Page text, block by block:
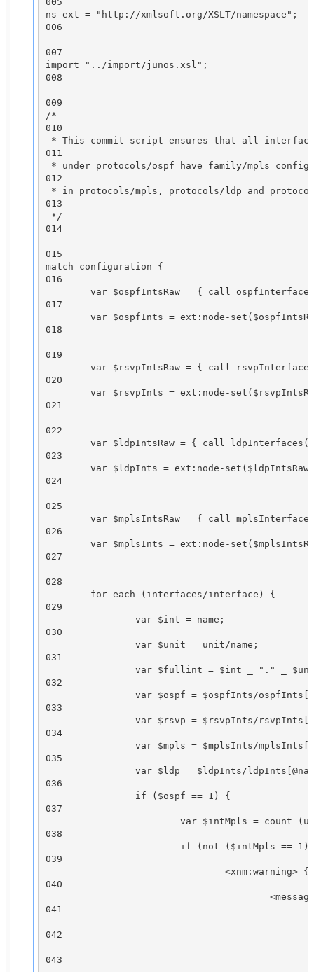
ns ext = "http://xmlsoft.org/XSLT/namespace";
006
007
import "../import/junos.xsl";
008
009
/*
010
* This commit-script ensures that all
011
* under protocols/ospf have family/mpls
012
* in protocols/mpls, protocols/ldp and
013
*/
014
015
match configuration {
016
var $ospfIntsRaw = { call
017
var $ospfInts = ext:node-
018
019
var $rsvpIntsRaw = { call
020
var $rsvpInts = ext:node-
021
022
var $ldpIntsRaw = { call
023
var $ldpInts = ext:node-
024
025
var $mplsIntsRaw = { call
026
var $mplsInts = ext:node-
027
028
        for-each (interfaces/interface) {
029
                var $int = name;
030
                var $unit = unit/name;
031
var $fullint = $int _ "." _
032
var $ospf = $ospfInts/
033
var $rsvp = $rsvpInts/
034
var $mpls = $mplsInts/
035
var $ldp = $ldpInts/
036
                if ($ospf == 1) {
037
var $intMpls = count
038
if (not ($intMpls ==
039
                                <xnm:warning> {
040
041
042
043